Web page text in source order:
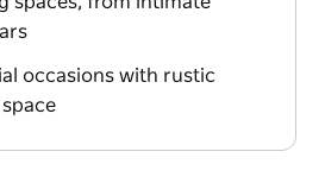
occasions with rustic